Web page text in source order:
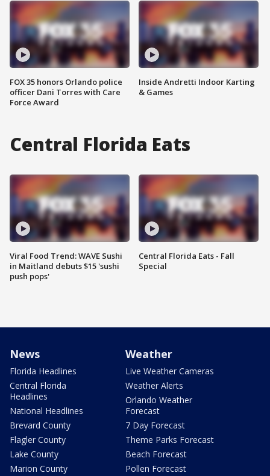
FOX 35 honors Orlando police
officer Dani Torres with Care
Force Award
Inside Andretti Indoor Karting
& Games
Central Florida Eats
Viral Food Trend: WAVE Sushi
in Maitland debuts $15 'sushi
push pops'
Central Florida Eats - Fall
Special
News
Florida Headlines
Central Florida
Headlines
National Headlines
Brevard County
Flagler County
Lake County
Marion County
Weather
Live Weather Cameras
Weather Alerts
Orlando Weather
Forecast
7 Day Forecast
Theme Parks Forecast
Beach Forecast
Pollen Forecast